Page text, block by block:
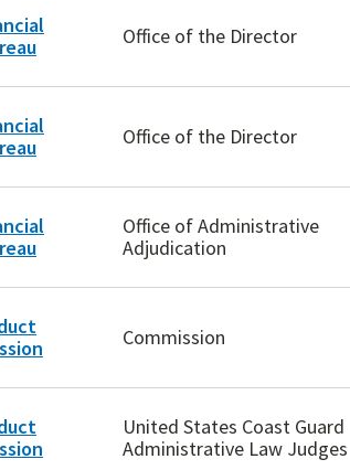
Office of the Director
Office of the Director
Office of Administrative
Adjudication
Commission
United States Coast Guard
Administrative Law Judges